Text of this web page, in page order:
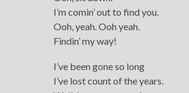
I’m comin’ out to find you.
Ooh, yeah. Ooh yeah.
Findin’ my way!
I’ve been gone so long
I’ve lost count of the years.